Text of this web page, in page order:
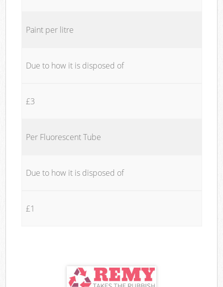
Paint per litre
Due to how it is disposed of
£3
Per Fluorescent Tube
Due to how it is disposed of
£1